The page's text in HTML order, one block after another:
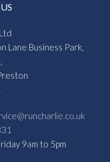
Lane Business Park,
9am to 5pm